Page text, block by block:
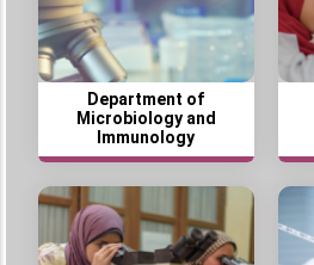
Department of
Microbiology and
Immunology